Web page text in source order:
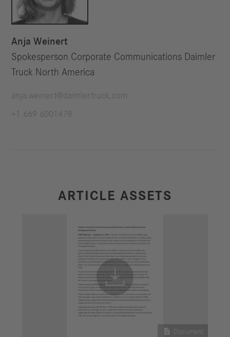
Anja Weinert
Spokesperson Corporate Communications Daimler
Truck North America
anja.weinert@daimlertruck.com
+1 669 6001478
ARTICLE ASSETS

 Document